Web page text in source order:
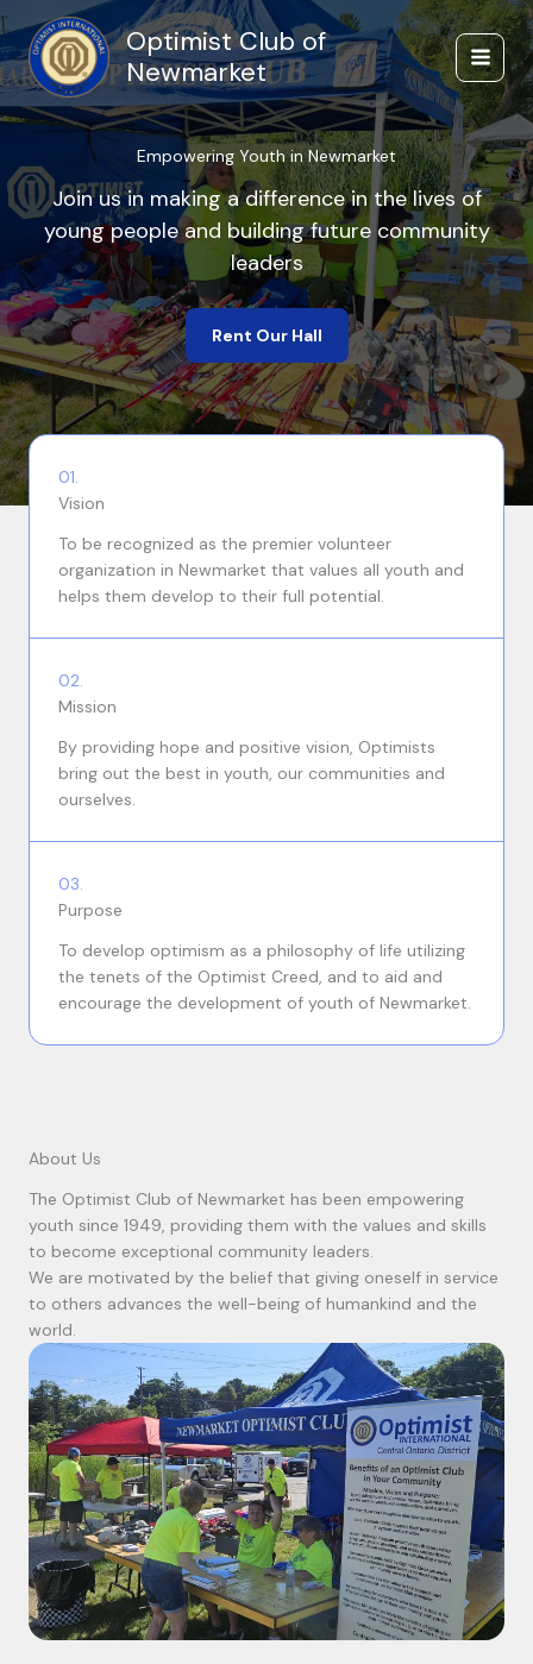
Skip
to
content
Optimist Club of
Newmarket
Empowering Youth in Newmarket
Join us in making a difference in the lives of
young people and building future community
leaders
Rent Our Hall
01.
Vision
To be recognized as the premier volunteer
organization in Newmarket that values all youth and
helps them develop to their full potential.
02.
Mission
By providing hope and positive vision, Optimists
bring out the best in youth, our communities and
ourselves.
03.
Purpose
To develop optimism as a philosophy of life utilizing
the tenets of the Optimist Creed, and to aid and
encourage the development of youth of Newmarket.
About Us
The Optimist Club of Newmarket has been empowering
youth since 1949, providing them with the values and skills
to become exceptional community leaders.
We are motivated by the belief that giving oneself in service
to others advances the well-being of humankind and the
world.